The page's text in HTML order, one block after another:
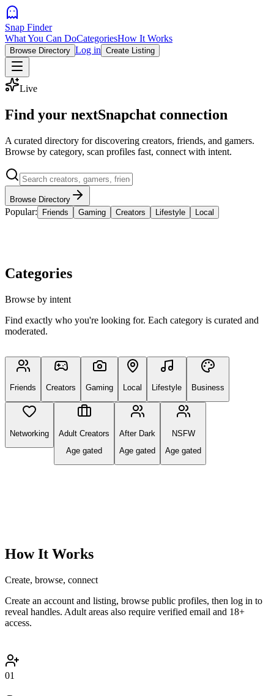
Snap Finder
What You Can DoCategoriesHow It Works
Browse Directory Log in Create Listing
Live
Find your nextSnapchat connection
A curated directory for discovering creators, friends, and gamers.
Browse by category, scan profiles fast, connect with intent.
Browse Directory
Popular: Friends Gaming Creators Lifestyle Local
Categories
Browse by intent
Find exactly who you're looking for. Each category is curated and
moderated.
Friends Creators Gaming Local Lifestyle Business
Networking
Adult Creators
Age gated
After Dark
Age gated
NSFW
Age gated
How It Works
Create, browse, connect
Create an account and listing, browse public profiles, then log in to
reveal handles. Adult areas also require verified email and 18+
access.
01